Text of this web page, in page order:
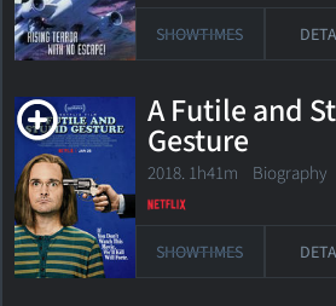
SHOWTIMES
A Futile and
Gesture
2018. 1h41m Biography
SHOWTIMES